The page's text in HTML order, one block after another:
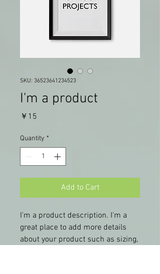
SKU: 36523641234523
I'm a product
￥15
Quantity *
Add to Cart
I'm a product description. I'm a
great place to add more details
about your product such as sizing,